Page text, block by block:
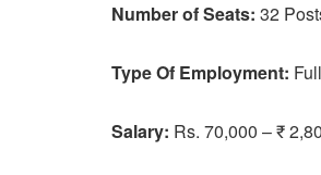
Number of Seats: 32
Type Of Employment:
Salary: Rs. 70,000 – ₹